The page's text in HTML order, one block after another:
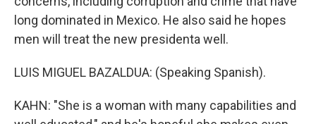
long dominated in Mexico. He also said he hopes
men will treat the new presidenta well.
LUIS MIGUEL BAZALDUA: (Speaking Spanish).
KAHN: "She is a woman with many capabilities and